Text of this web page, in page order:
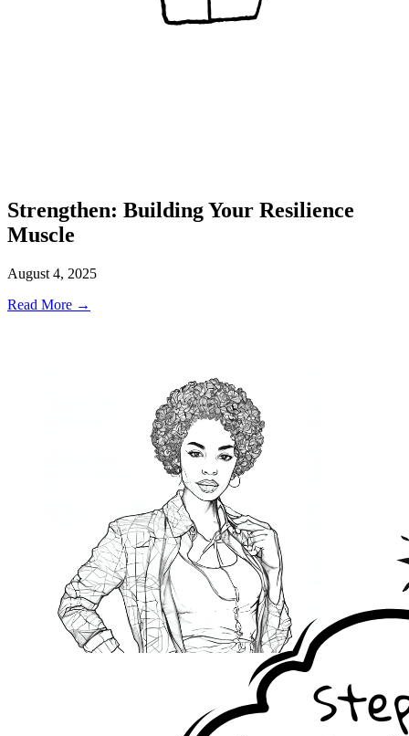
Strengthen: Building Your Resilience
Muscle
August 4, 2025
Read More →